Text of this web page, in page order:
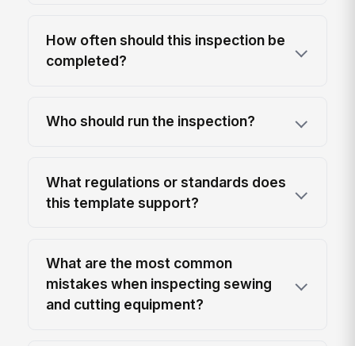
How often should this inspection be
completed?
Who should run the inspection?
What regulations or standards does
this template support?
What are the most common
mistakes when inspecting sewing
and cutting equipment?